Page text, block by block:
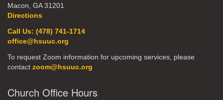
Macon, GA 31201
Directions
Call Us: (478) 741-1714
office@hsuuc.org
To request Zoom information for upcoming services, please
contact zoom@hsuuc.org
Church Office Hours